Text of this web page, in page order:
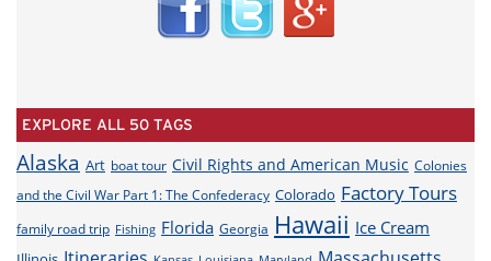
EXPLORE ALL 50 TAGS
Alaska Art boat tour Civil Rights and American Music Colonies
and the Civil War Part 1: The Confederacy Colorado Factory Tours
family road trip Fishing Florida Georgia Hawaii Ice Cream